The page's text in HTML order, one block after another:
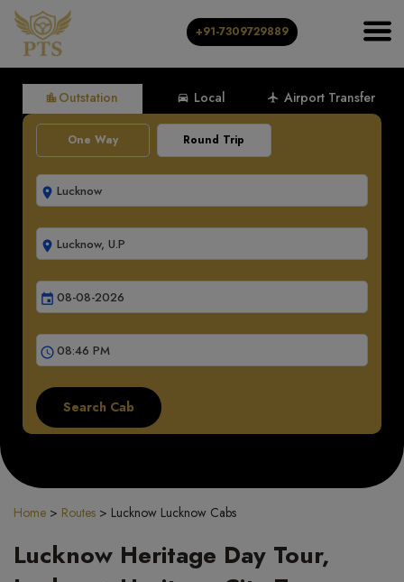
+91-7309729889
location_city Outstation directions_car Local local_airport Airport Transfer
One Way Round Trip
room
room
event
schedule
Home > Routes > Lucknow Lucknow Cabs
Lucknow Heritage Day Tour,